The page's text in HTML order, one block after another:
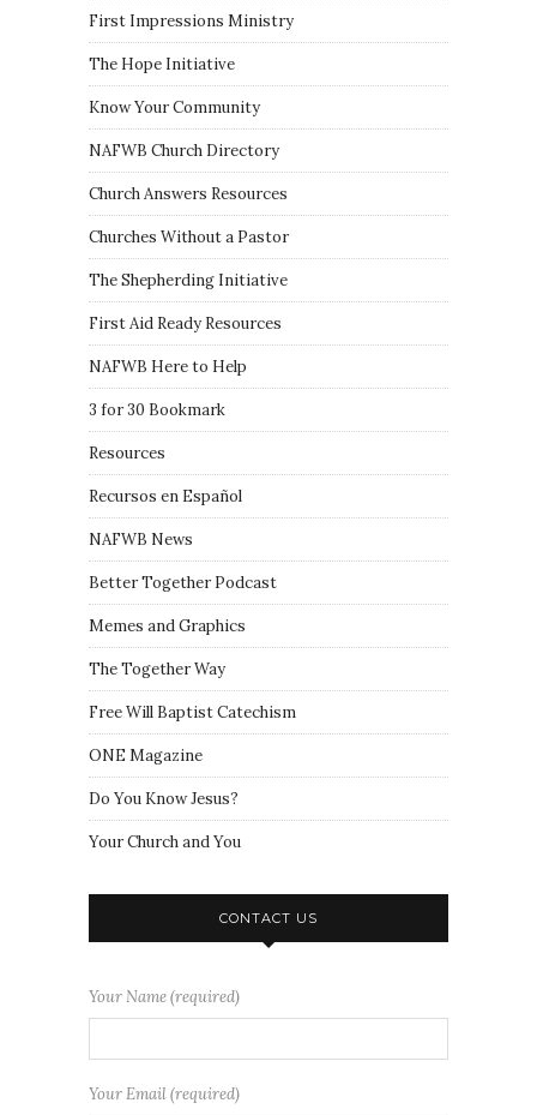
First Impressions Ministry
The Hope Initiative
Know Your Community
NAFWB Church Directory
Church Answers Resources
Churches Without a Pastor
The Shepherding Initiative
First Aid Ready Resources
NAFWB Here to Help
3 for 30 Bookmark
Resources
Recursos en Español
NAFWB News
Better Together Podcast
Memes and Graphics
The Together Way
Free Will Baptist Catechism
ONE Magazine
Do You Know Jesus?
Your Church and You
CONTACT US
Your Name (required)
Your Email (required)